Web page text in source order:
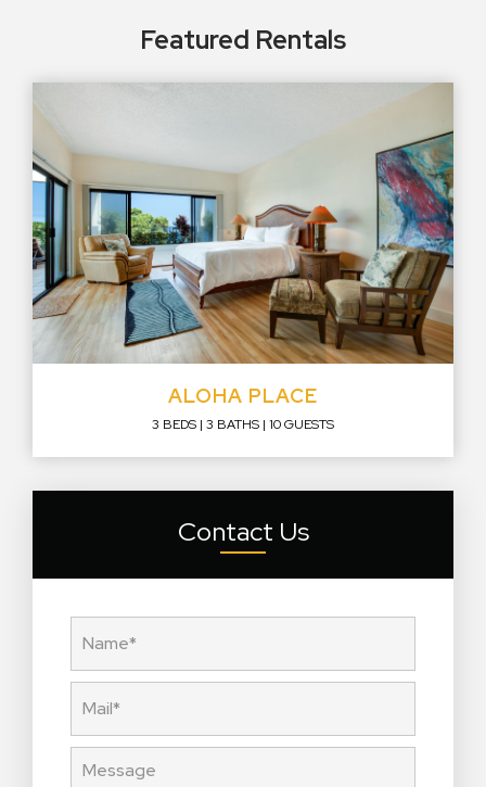
Featured Rentals
ALOHA PLACE
3 BEDS 3 BATHS 10 GUESTS
Contact Us